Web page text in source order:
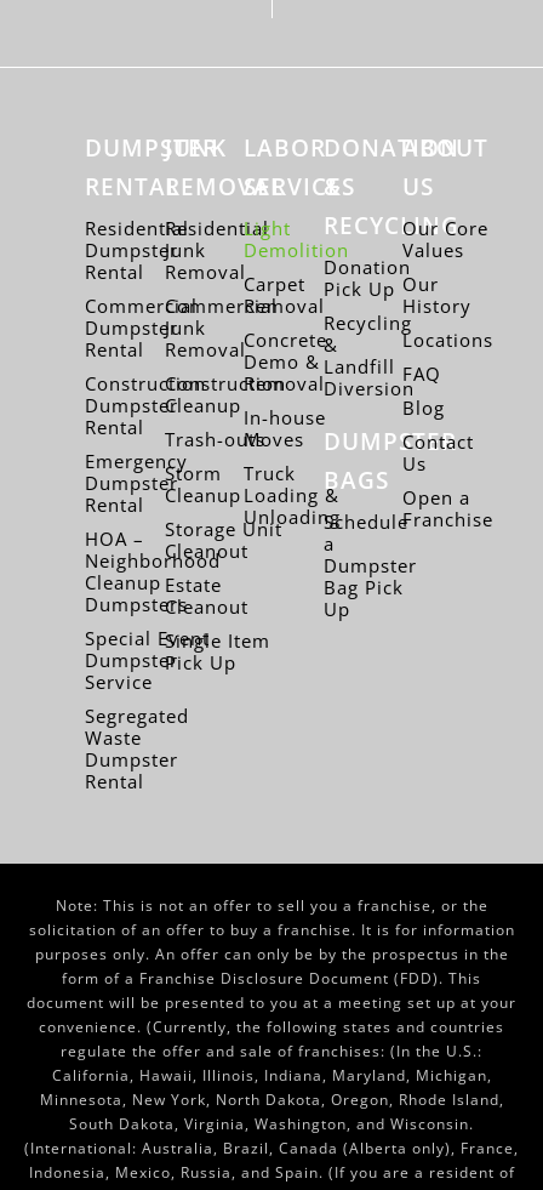
DUMPSTER
RENTAL
Residential
Dumpster
Rental
Commercial
Dumpster
Rental
Construction
Dumpster
Rental
Emergency
Dumpster
Rental
HOA –
Neighborhood
Cleanup
Dumpsters
Special Event
Dumpster
Service
Segregated
Waste
Dumpster
Rental
JUNK
REMOVAL
Residential
Junk
Removal
Commercial
Junk
Removal
Construction
Cleanup
Trash-outs
Storm
Cleanup
Storage Unit
Cleanout
Estate
Cleanout
Single Item
Pick Up
LABOR
SERVICES
Light
Demolition
Carpet
Removal
Concrete
Demo &
Removal
In-house
Moves
Truck
Loading &
Unloading
DONATION
&
RECYCLING
Donation
Pick Up
Recycling
&
Landfill
Diversion
DUMPSTER
BAGS
Schedule
a
Dumpster
Bag Pick
Up
ABOUT
US
Our Core
Values
Our
History
Locations
FAQ
Blog
Contact
Us
Open a
Franchise
Note: This is not an offer to sell you a franchise, or the
solicitation of an offer to buy a franchise. It is for information
purposes only. An offer can only be by the prospectus in the
form of a Franchise Disclosure Document (FDD). This
document will be presented to you at a meeting set up at your
convenience. (Currently, the following states and countries
regulate the offer and sale of franchises: (In the U.S.:
California, Hawaii, Illinois, Indiana, Maryland, Michigan,
Minnesota, New York, North Dakota, Oregon, Rhode Island,
South Dakota, Virginia, Washington, and Wisconsin.
(International: Australia, Brazil, Canada (Alberta only), France,
Indonesia, Mexico, Russia, and Spain. (If you are a resident of